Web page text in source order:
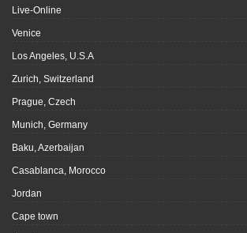
Live-Online
Venice
Los Angeles, U.S.A
Zurich, Switzerland
Prague, Czech
Munich, Germany
Baku, Azerbaijan
Casablanca, Morocco
Jordan
Cape town